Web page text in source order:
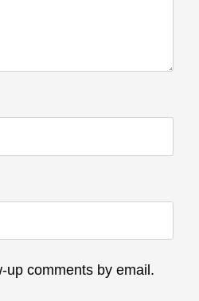
up comments by email.